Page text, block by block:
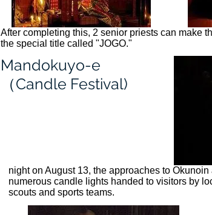
After completing this, 2 senior priests can make
the special title called "JOGO."
Mandokuyo-e
（Candle Festival)
night on August 13, the approaches to
numerous candle lights handed to visitors by
scouts and sports teams.